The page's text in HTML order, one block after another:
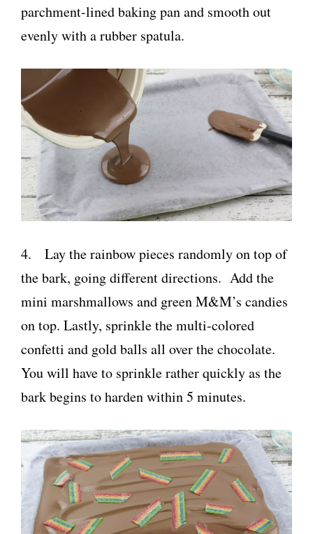
parchment-lined baking pan and smooth out
evenly with a rubber spatula.
4. Lay the rainbow pieces randomly on top of
the bark, going different directions. Add the
mini marshmallows and green M&M’s candies
on top. Lastly, sprinkle the multi-colored
confetti and gold balls all over the chocolate.
You will have to sprinkle rather quickly as the
bark begins to harden within 5 minutes.